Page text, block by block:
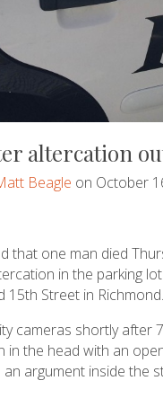
altercation
Beagle on October
that one man died
in the parking
Street in Richmond.
cameras shortly after
in the head with an
argument inside the